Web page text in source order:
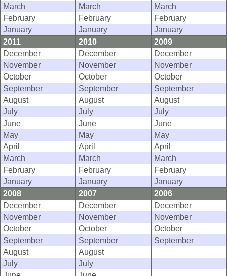
March
March
March
February
February
February
January
January
January
2011
2010
2009
December
December
December
November
November
November
October
October
October
September
September
September
August
August
August
July
July
July
June
June
June
May
May
May
April
April
April
March
March
March
February
February
February
January
January
January
2008
2007
2006
December
December
December
November
November
November
October
October
October
September
September
September
August
August
July
July